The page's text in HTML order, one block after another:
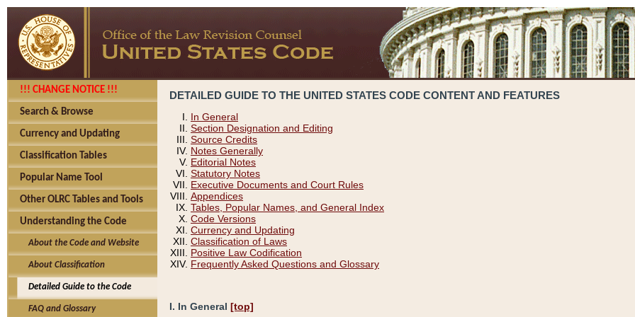
!!! CHANGE NOTICE !!!
Search & Browse
Currency and Updating
Classification Tables
Popular Name Tool
Other OLRC Tables and Tools
Understanding the Code
About the Code and Website
About Classification
Detailed Guide to the Code
FAQ and Glossary
DETAILED GUIDE TO THE UNITED STATES CODE CONTENT AND FEATURES
In General
Section Designation and Editing
Source Credits
Notes Generally
Editorial Notes
Statutory Notes
Executive Documents and Court Rules
Appendices
Tables, Popular Names, and General Index
Code Versions
Currency and Updating
Classification of Laws
Positive Law Codification
Frequently Asked Questions and Glossary
I. In General [top]